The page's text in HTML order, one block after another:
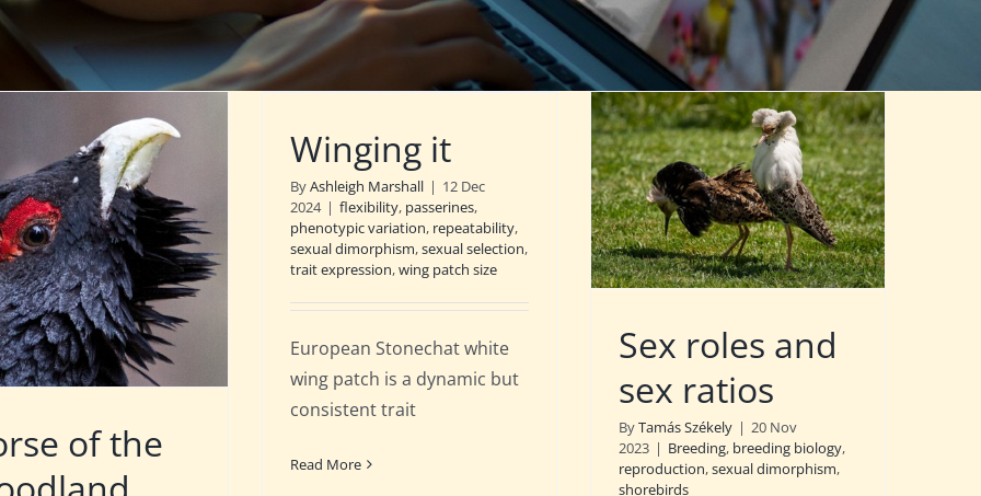
of the
Winging it
ByAshleigh Marshall | 12 Dec
2024 | flexibility, passerines,
phenotypic variation, repeatability,
sexual dimorphism,sexual selection,
trait expression,wing patch size
European Stonechat white
wing patch is a dynamic but
consistent trait
Read More
Sex roles and
sex ratios
ByTamás Székely | 20 Nov
2023 | Breeding, breeding biology,
reproduction,sexual dimorphism,
shorebirds